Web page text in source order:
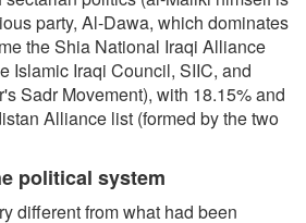
party, Al-Dawa, which dominates
the Shia National Iraqi Alliance
Islamic Iraqi Council, SIIC, and
Sadr Movement), with 18.15% and
Alliance list (formed by the two
political system
different from what had been